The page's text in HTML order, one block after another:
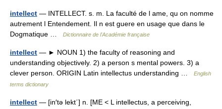
intellect — INTELLECT. s. m. La faculté de l ame, qu on nomme
autrement l Entendement. Il n est guere en usage que dans le
Dogmatique …
Dictionnaire de l'Académie française
intellect — ► NOUN 1) the faculty of reasoning and
understanding objectively. 2) a person s mental powers. 3) a
clever person. ORIGIN Latin intellectus understanding …
English
terms dictionary
intellect — [in′tə lekt΄] n. [ME < L intellectus, a perceiving,